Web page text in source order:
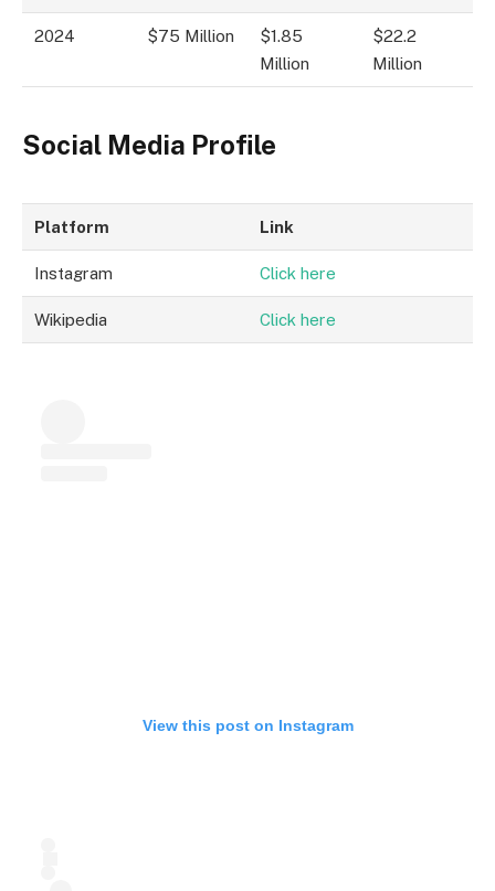
2024 $75 Million
$1.85
Million
$22.2
Million
Social Media Profile
Platform Link
Instagram Click here
Wikipedia Click here
View this post on Instagram